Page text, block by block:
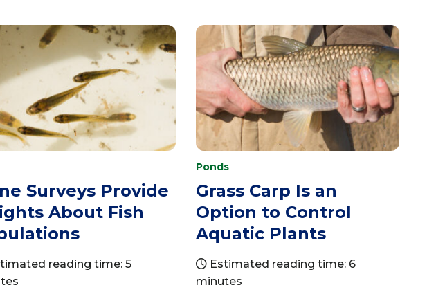
Surveys Provide
About Fish
reading time: 5
Ponds
Grass Carp Is an
Option to Control
Aquatic Plants
Estimated reading time: 6
minutes